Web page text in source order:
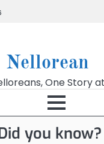
Nellorean
One Story
you know?